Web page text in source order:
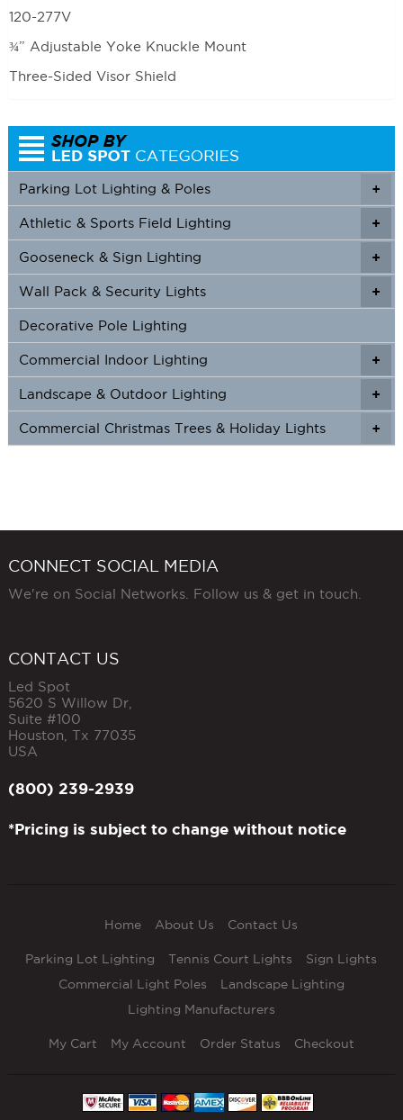
120-277V
¾” Adjustable Yoke Knuckle Mount
Three-Sided Visor Shield
+
Parking Lot Lighting & Poles
+
+
Athletic & Sports Field Lighting
+
+
Gooseneck & Sign Lighting
+
+
Wall Pack & Security Lights
Decorative Pole Lighting
+
+
Commercial Indoor Lighting
+
+
Landscape & Outdoor Lighting
+
Commercial Christmas Trees & Holiday Lights
CONNECT SOCIAL MEDIA
We're on Social Networks. Follow us & get in touch.
CONTACT US
Led Spot
5620 S Willow Dr,
Suite #100
Houston Tx 77035
USA
(800) 239-2939
*Pricing is subject to change without notice
Home About Us Contact Us
Parking Lot Lighting Tennis Court Lights
Sign Lights
Commercial Light Poles
Landscape Lighting
Lighting Manufacturers
My Cart My Account Order Status Checkout